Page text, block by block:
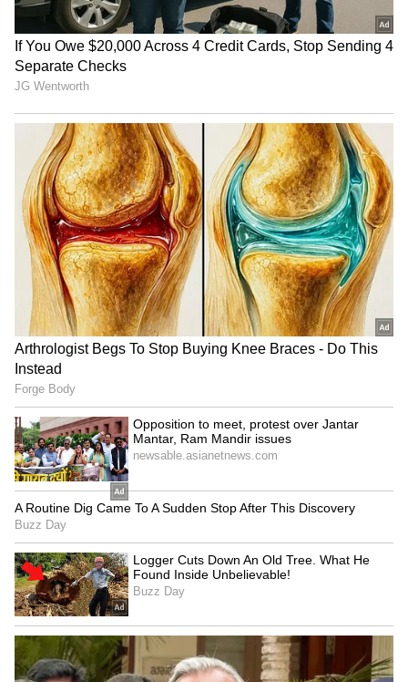
Uttarakhand Rains:
Gangotri, Yamunotri
highways blocked by debris
Prayagraj event: Permission
for Rahul Gandhi's meet
revoked, restored
Gujarat: Water in Morbi well
undulates, officials rule out
seismic cause
tackling cybercrime, says
PMO's PRAGATI review
LATEST VIDEOS
SpaceX First Earnings Report
Explained | Elon Musk's Biggest
Business Test After Historic IPO
Kangana Ranaut Reacts to Meta's
Admission | Takes Sharp Aim at
Zuckerberg | India News